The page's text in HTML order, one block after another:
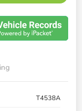
T4538A